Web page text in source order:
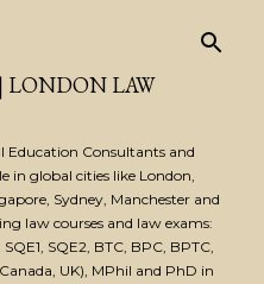
LONDON LAW
Education Consultants and
in global cities like London,
Sydney, Manchester and
law courses and law exams:
SQE2, BTC, BPC, BPTC,
UK), MPhil and PhD in